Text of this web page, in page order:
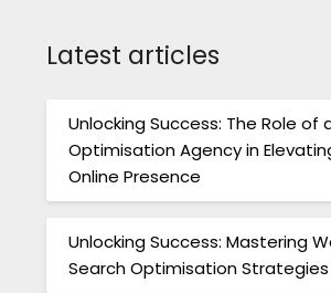
Latest articles
Unlocking Success: The Role of
Optimisation Agency in
Online Presence
Unlocking Success: Mastering
Search Optimisation Strategies